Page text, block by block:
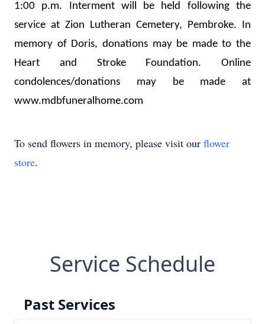
1:00 p.m. Interment will be held following the
service at Zion Lutheran Cemetery, Pembroke. In
Heart and Stroke Foundation. Online
condolences/donations may be made at
www.mdbfuneralhome.com
To send flowers in memory, please visit our flower
store.
Service Schedule
Past Services